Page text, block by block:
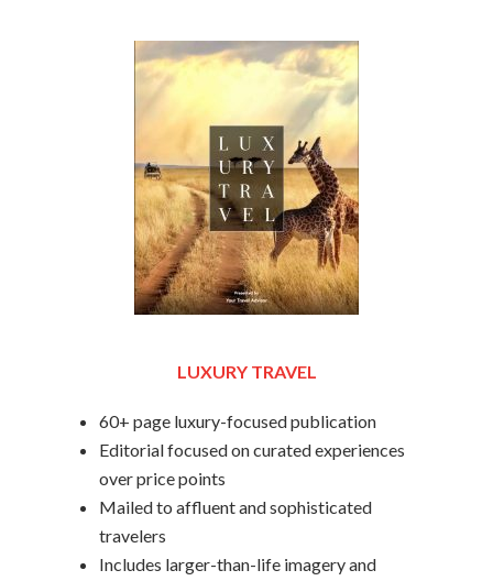
LUXURY TRAVEL
60+ page luxury-focused publication
Editorial focused on curated experiences
over price points
Mailed to affluent and sophisticated
travelers
Includes larger-than-life imagery and